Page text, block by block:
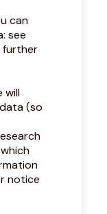
can
see
further
will
(so
notice